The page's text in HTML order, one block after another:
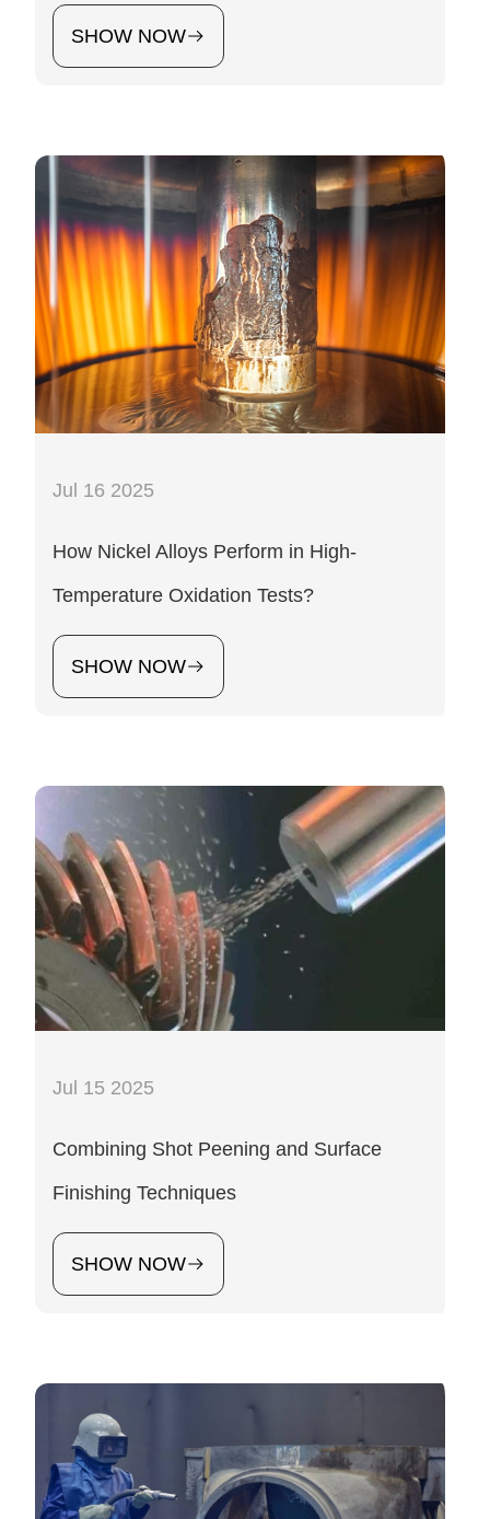
SHOW NOW
Jul 16 2025
How Nickel Alloys Perform in High-
Temperature Oxidation Tests?
SHOW NOW
Jul 15 2025
Combining Shot Peening and Surface
Finishing Techniques
SHOW NOW